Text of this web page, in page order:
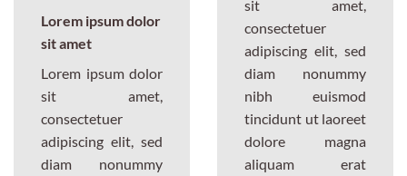
Lorem ipsum dolor
sit amet
Lorem ipsum dolor
sit amet,
consectetuer
adipiscing elit, sed
diam nonummy
sit amet,
consectetuer
adipiscing elit, sed
diam nonummy
nibh euismod
tincidunt ut laoreet
dolore magna
aliquam erat